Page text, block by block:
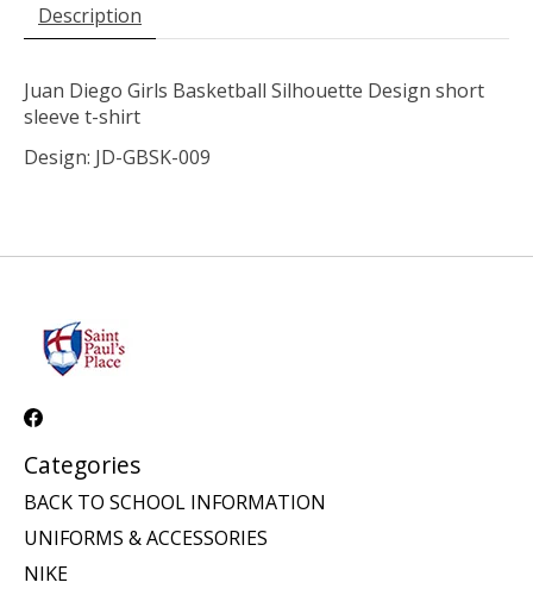
Description
Juan Diego Girls Basketball Silhouette Design short
sleeve t-shirt
Design: JD-GBSK-009
Categories
BACK TO SCHOOL INFORMATION
UNIFORMS & ACCESSORIES
NIKE